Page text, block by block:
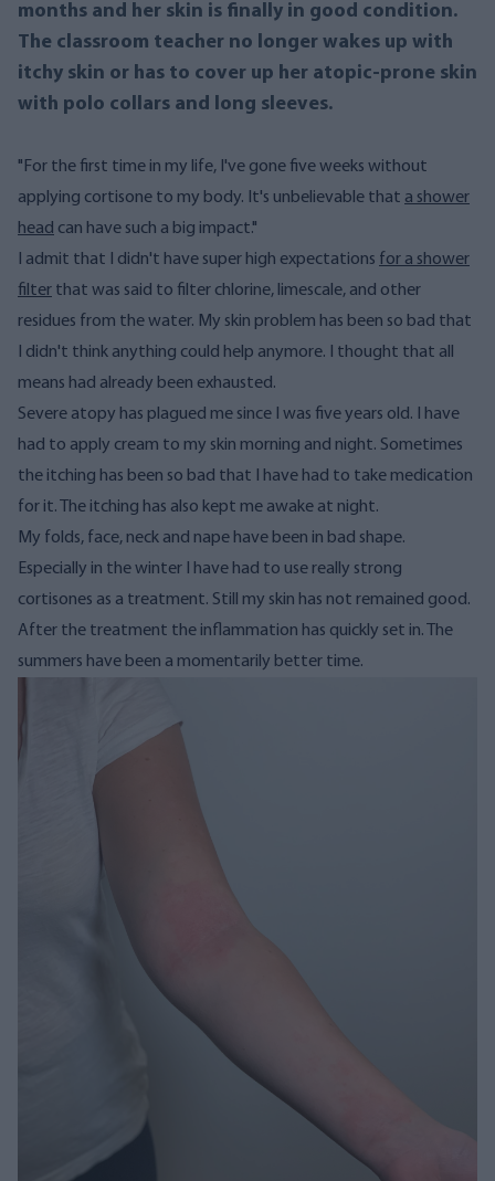
months and her skin is finally in good condition.
The classroom teacher no longer wakes up with
itchy skin or has to cover up her atopic-prone skin
with polo collars and long sleeves.
"For the first time in my life, I've gone five weeks without
applying cortisone to my body. It's unbelievable that a shower
head can have such a big impact."
I admit that I didn't have super high expectations for a shower
filter that was said to filter chlorine, limescale, and other
residues from the water. My skin problem has been so bad that
I didn't think anything could help anymore. I thought that all
means had already been exhausted.
Severe atopy has plagued me since I was five years old. I have
had to apply cream to my skin morning and night. Sometimes
the itching has been so bad that I have had to take medication
for it. The itching has also kept me awake at night.
My folds, face, neck and nape have been in bad shape.
Especially in the winter I have had to use really strong
cortisones as a treatment. Still my skin has not remained good.
After the treatment the inflammation has quickly set in. The
summers have been a momentarily better time.